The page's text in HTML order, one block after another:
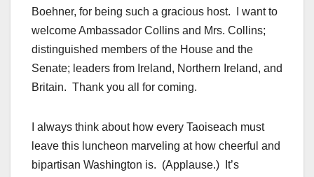
Boehner, for being such a gracious host. I want to
welcome Ambassador Collins and Mrs. Collins;
distinguished members of the House and the
Senate; leaders from Ireland, Northern Ireland, and
Britain. Thank you all for coming.
I always think about how every Taoiseach must
leave this luncheon marveling at how cheerful and
bipartisan Washington is. (Applause.) It’s